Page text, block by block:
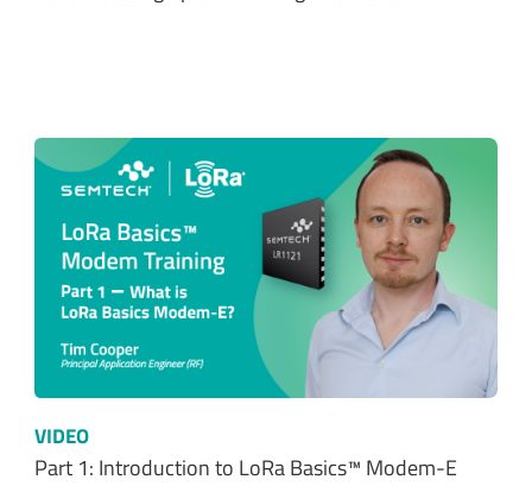
VIDEO
Part 1: Introduction to LoRa Basics™ Modem-E